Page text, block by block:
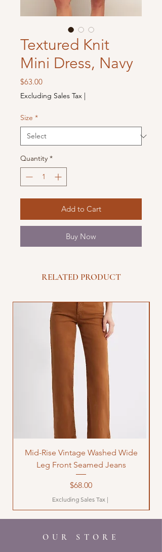
Textured Knit
Mini Dress, Navy
$63.00Price
Excluding Sales Tax |
Size *
Quantity *
Add to Cart
Buy Now
RELATED PRODUCT
Mid-Rise Vintage Washed Wide
Leg Front Seamed Jeans
Price
$68.00
Excluding Sales Tax |
OUR STORE